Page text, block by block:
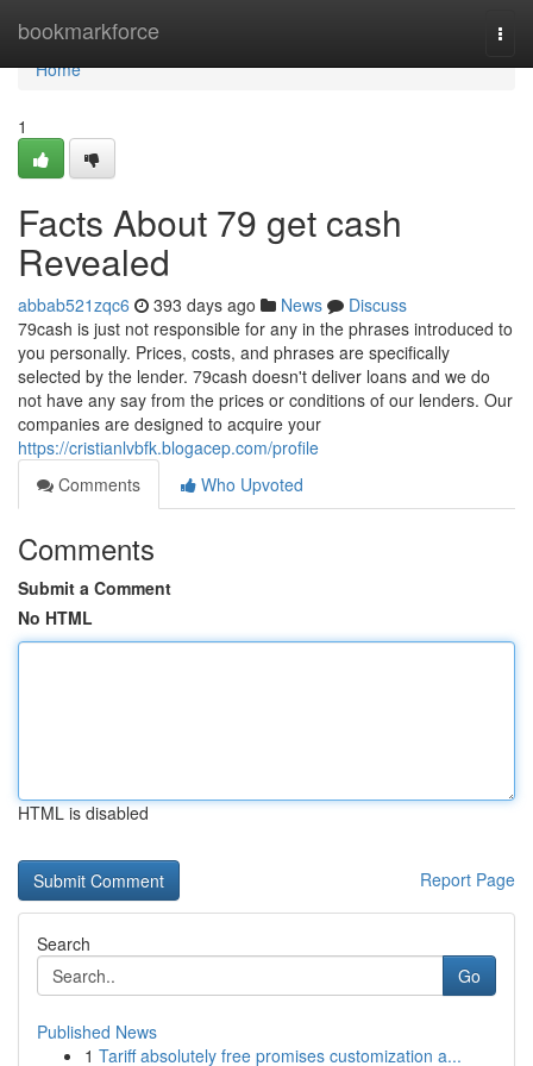
bookmarkforce
Home
Home
1
Facts About 79 get cash
Revealed
abbab521zqc6 393 days ago News
Discuss
79cash is just not responsible for any in the phrases introduced to
you personally. Prices, costs, and phrases are specifically
selected by the lender. 79cash doesn't deliver loans and we do
not have any say from the prices or conditions of our lenders. Our
companies are designed to acquire your
https://cristianlvbfk.blogacep.com/profile
Comments
Who Upvoted
Comments
Submit a Comment
No HTML
HTML is disabled
Report Page
Search
Go
Published News
1 Tariff absolutely free promises customization a...